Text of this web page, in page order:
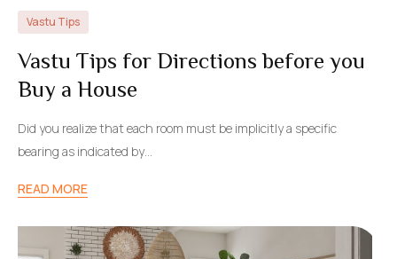
Vastu Tips
Vastu Tips for Directions before you
Buy a House
Did you realize that each room must be implicitly a specific
bearing as indicated by…
READ MORE